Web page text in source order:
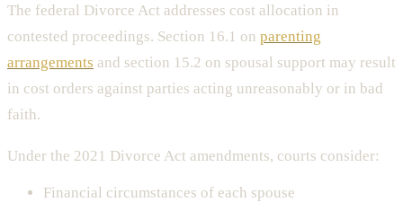
The federal Divorce Act addresses cost allocation in
contested proceedings. Section 16.1 on parenting
arrangements and section 15.2 on spousal support may result
in cost orders against parties acting unreasonably or in bad
faith.
Under the 2021 Divorce Act amendments, courts consider:
Financial circumstances of each spouse